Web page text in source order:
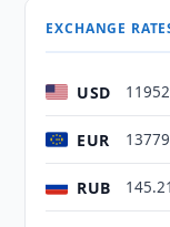
EXCHANGE
USD
EUR
RUB